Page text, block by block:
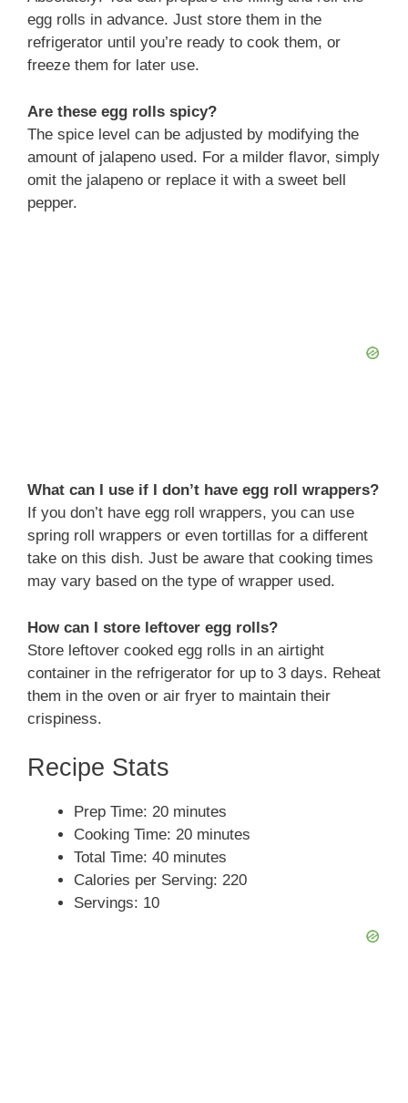
egg rolls in advance. Just store them in the
refrigerator until you’re ready to cook them, or
freeze them for later use.
Are these egg rolls spicy?
The spice level can be adjusted by modifying the
amount of jalapeno used. For a milder flavor, simply
omit the jalapeno or replace it with a sweet bell
pepper.
What can I use if I don’t have egg roll wrappers?
If you don’t have egg roll wrappers, you can use
spring roll wrappers or even tortillas for a different
take on this dish. Just be aware that cooking times
may vary based on the type of wrapper used.
How can I store leftover egg rolls?
Store leftover cooked egg rolls in an airtight
container in the refrigerator for up to 3 days. Reheat
them in the oven or air fryer to maintain their
crispiness.
Recipe Stats
Prep Time: 20 minutes
Cooking Time: 20 minutes
Total Time: 40 minutes
Calories per Serving: 220
Servings: 10